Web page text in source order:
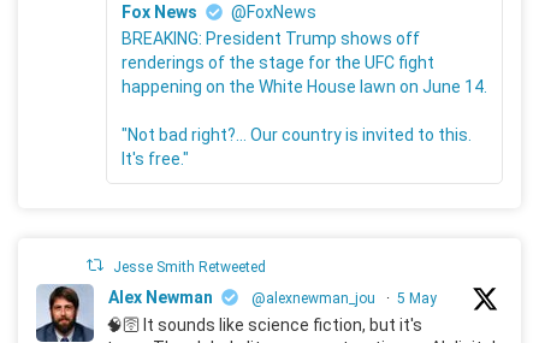
Fox News
@FoxNews
BREAKING: President Trump shows off
renderings of the stage for the UFC fight
happening on the White House lawn on June 14.
"Not bad right?... Our country is invited to this.
It's free."
Jesse Smith Retweeted
Alex Newman @alexnewman_jou · 5 May
🧠🛜 It sounds like science fiction, but it's